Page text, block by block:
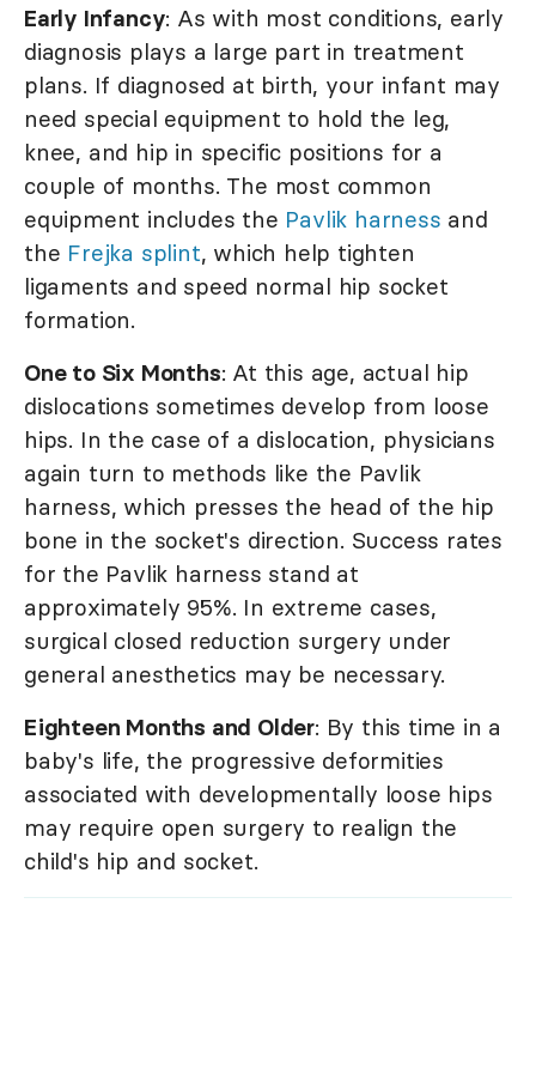
Early Infancy: As with most conditions, early
diagnosis plays a large part in treatment
plans. If diagnosed at birth, your infant may
need special equipment to hold the leg,
knee, and hip in specific positions for a
couple of months. The most common
equipment includes the Pavlik harness and
the Frejka splint, which help tighten
ligaments and speed normal hip socket
formation.
One to Six Months: At this age, actual hip
dislocations sometimes develop from loose
hips. In the case of a dislocation, physicians
again turn to methods like the Pavlik
harness, which presses the head of the hip
bone in the socket's direction. Success rates
for the Pavlik harness stand at
approximately 95%. In extreme cases,
surgical closed reduction surgery under
general anesthetics may be necessary.
Eighteen Months and Older: By this time in a
baby's life, the progressive deformities
associated with developmentally loose hips
may require open surgery to realign the
child's hip and socket.